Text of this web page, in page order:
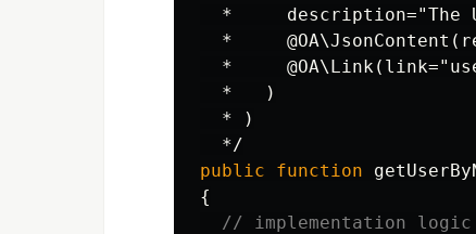
*     description="The
*
*
  *   )
  * )
  */
public
function
{
// implementation